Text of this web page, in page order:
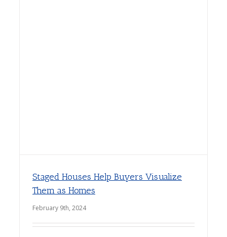
Staged Houses Help Buyers Visualize
Them as Homes
February 9th, 2024